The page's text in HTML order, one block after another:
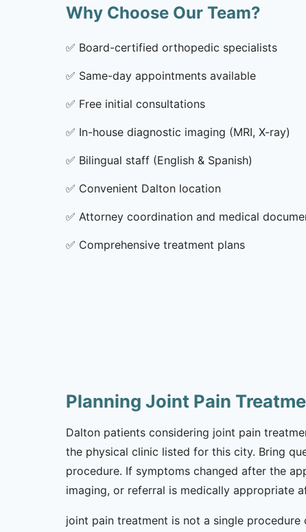
Why Choose Our Team?
✅ Board-certified orthopedic specialists
✅ Same-day appointments available
✅ Free initial consultations
✅ In-house diagnostic imaging (MRI, X-ray)
✅ Bilingual staff (English & Spanish)
✅ Convenient Dalton location
✅ Attorney coordination and medical
✅ Comprehensive treatment plans
Planning Joint Pain
Dalton patients considering joint pain
the physical clinic listed for this city. Bring
procedure. If symptoms changed after the
imaging, or referral is medically appropriate
joint pain treatment is not a single